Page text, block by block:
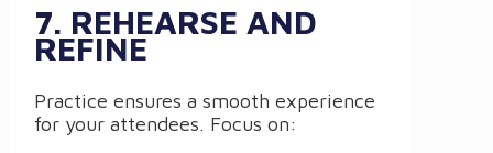
7. REHEARSE AND
REFINE
Practice ensures a smooth experience
for your attendees. Focus on: